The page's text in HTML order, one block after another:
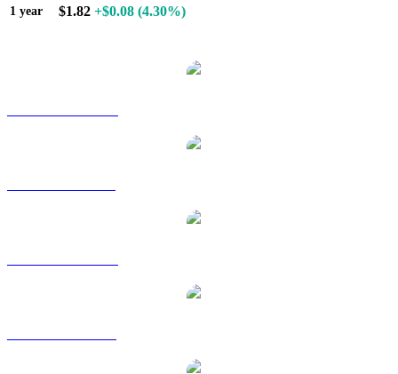
1 year $1.82 +$0.08 (4.30%)